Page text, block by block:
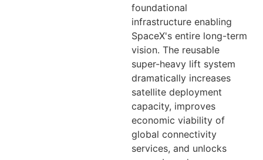
foundational
infrastructure enabling
SpaceX's entire long-term
vision. The reusable
super-heavy lift system
dramatically increases
satellite deployment
capacity, improves
economic viability of
global connectivity
services, and unlocks